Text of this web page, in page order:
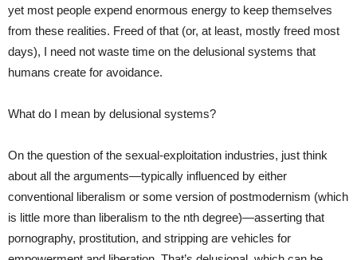
yet most people expend enormous energy to keep themselves
from these realities. Freed of that (or, at least, mostly freed most
days), I need not waste time on the delusional systems that
humans create for avoidance.
What do I mean by delusional systems?
On the question of the sexual-exploitation industries, just think
about all the arguments—typically influenced by either
conventional liberalism or some version of postmodernism (which
is little more than liberalism to the nth degree)—asserting that
pornography, prostitution, and stripping are vehicles for